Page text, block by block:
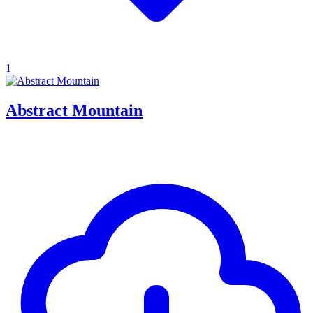
1
Abstract Mountain